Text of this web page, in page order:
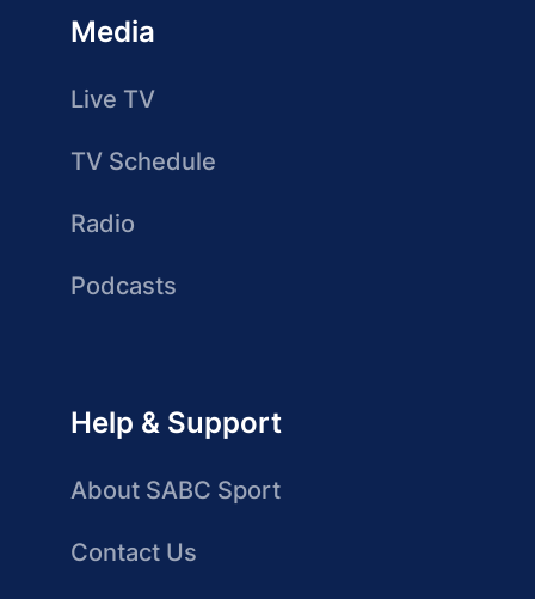
Media
Live TV
TV Schedule
Radio
Podcasts
Help & Support
About SABC Sport
Contact Us